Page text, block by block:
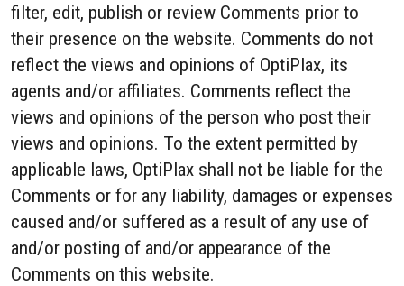
filter, edit, publish or review Comments prior to
their presence on the website. Comments do not
reflect the views and opinions of OptiPlax, its
agents and/or affiliates. Comments reflect the
views and opinions of the person who post their
views and opinions. To the extent permitted by
applicable laws, OptiPlax shall not be liable for the
Comments or for any liability, damages or expenses
caused and/or suffered as a result of any use of
and/or posting of and/or appearance of the
Comments on this website.